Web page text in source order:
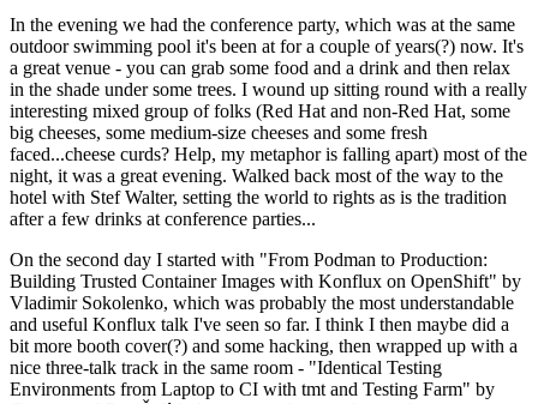
In the evening we had the conference party, which was at the same
outdoor swimming pool it's been at for a couple of years(?) now. It's
a great venue - you can grab some food and a drink and then relax
in the shade under some trees. I wound up sitting round with a really
interesting mixed group of folks (Red Hat and non-Red Hat, some
big cheeses, some medium-size cheeses and some fresh
faced...cheese curds? Help, my metaphor is falling apart) most of the
night, it was a great evening. Walked back most of the way to the
hotel with Stef Walter, setting the world to rights as is the tradition
after a few drinks at conference parties...
On the second day I started with "From Podman to Production:
Building Trusted Container Images with Konflux on OpenShift" by
Vladimir Sokolenko, which was probably the most understandable
and useful Konflux talk I've seen so far. I think I then maybe did a
bit more booth cover(?) and some hacking, then wrapped up with a
nice three-talk track in the same room - "Identical Testing
Environments from Laptop to CI with tmt and Testing Farm" by